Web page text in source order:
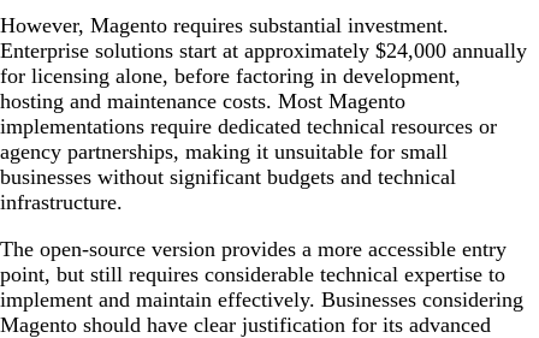
However, Magento requires substantial investment.
Enterprise solutions start at approximately $24,000 annually
for licensing alone, before factoring in development,
hosting and maintenance costs. Most Magento
implementations require dedicated technical resources or
agency partnerships, making it unsuitable for small
businesses without significant budgets and technical
infrastructure.
The open-source version provides a more accessible entry
point, but still requires considerable technical expertise to
implement and maintain effectively. Businesses considering
Magento should have clear justification for its advanced